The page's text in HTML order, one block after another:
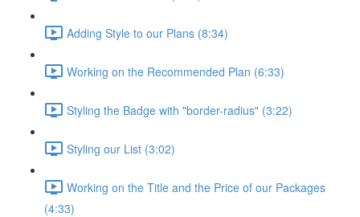
Adding Style to our Plans (8:34)
Working on the Recommended Plan (6:33)
Styling the Badge with "border-radius" (3:22)
Styling our List (3:02)
Working on the Title and the Price of our Packages
(4:33)